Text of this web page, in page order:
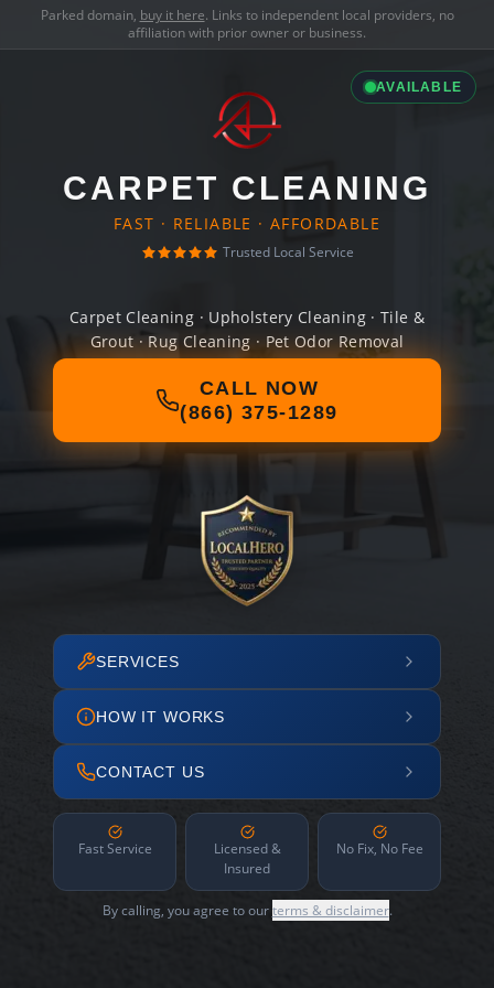
Parked domain, buy it here. Links to independent local providers, no
affiliation with prior owner or business.
AVAILABLE
CARPET CLEANING
FAST · RELIABLE · AFFORDABLE
Trusted Local Service
Carpet Cleaning · Upholstery Cleaning · Tile &
Grout · Rug Cleaning · Pet Odor Removal
CALL NOW
(866) 375-1289
SERVICES
HOW IT WORKS
CONTACT US
Fast Service
Licensed &
Insured
No Fix, No Fee
By calling, you agree to ourterms & disclaimer.